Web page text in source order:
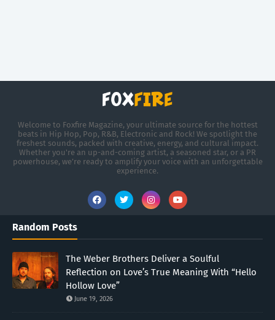
Welcome to Foxfire Magazine, your ultimate source for the hottest
beats in Hip Hop, Pop, R&B, Electronic and Rock! We spotlight the
freshest sounds, packed with creative, energy, and cultural impact.
Whether you're an up-and-coming artist, a seasoned star, or a PR
powerhouse, we’re ready to amplify your voice with an unforgettable
experience.
Random Posts
The Weber Brothers Deliver a Soulful
Reflection on Love’s True Meaning With “Hello
Hollow Love”
June 19, 2026